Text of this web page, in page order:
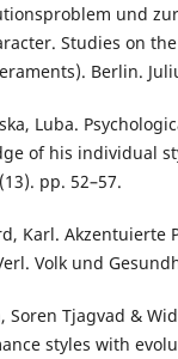
und
Studies on
Berlin.
Luba.
of his individual
pp. 52–57.
Karl. Akzentuierte
Volk und
Soren Tjagvad &
styles with